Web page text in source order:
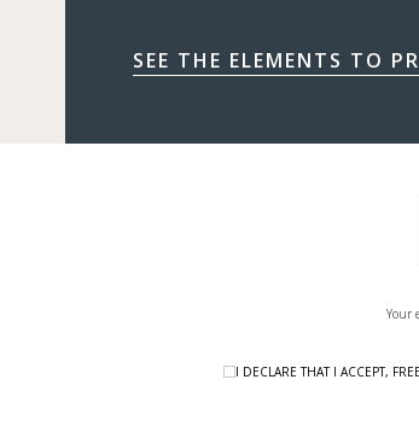
SEE THE ELEMENTS TO
Your
I DECLARE THAT I ACCEPT,